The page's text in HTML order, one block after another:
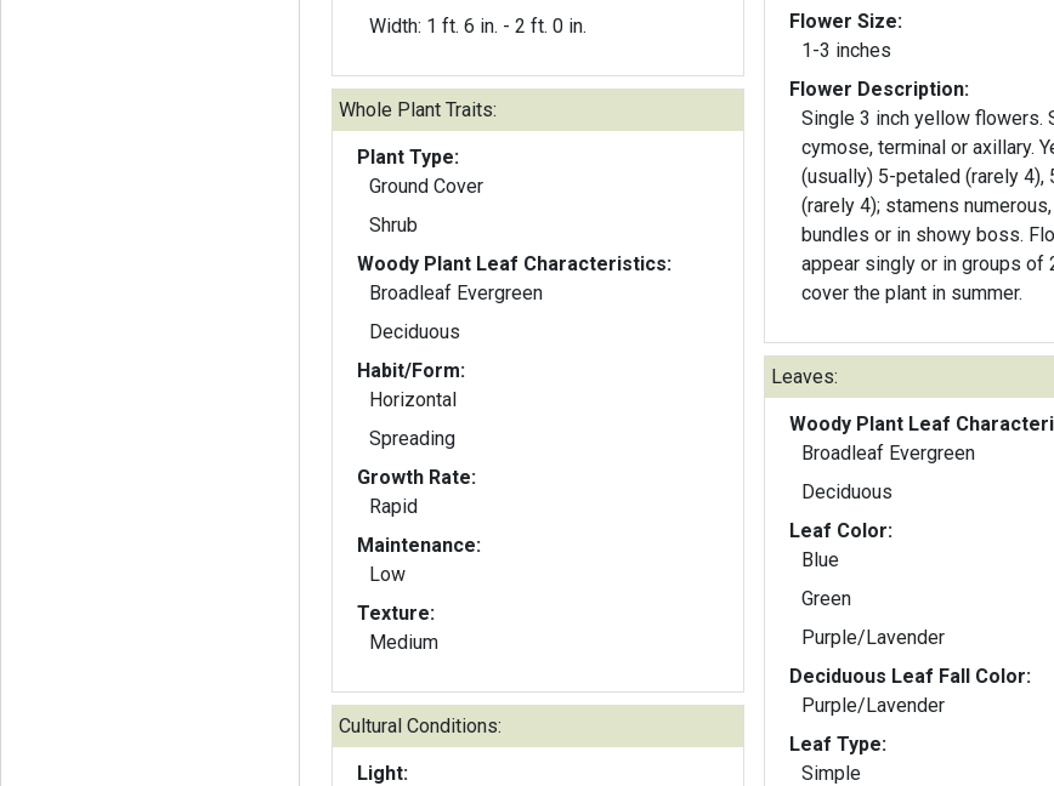
Width: 1 ft. 6 in. - 2 ft. 0 in.
Whole Plant Traits:
Plant Type:
Ground Cover
Shrub
Woody Plant Leaf Characteristics:
Broadleaf Evergreen
Deciduous
Habit/Form:
Horizontal
Spreading
Growth Rate:
Rapid
Maintenance:
Low
Texture:
Medium
Cultural Conditions:
Light:
Flower Size:
1-3 inches
Flower Description:
Single 3 inch yellow flowers.
cymose, terminal or axillary.
(usually) 5-petaled (rarely 4),
(rarely 4); stamens
bundles or in showy boss.
appear singly or in groups of
cover the plant in summer.
Leaves:
Woody Plant Leaf
Broadleaf Evergreen
Deciduous
Leaf Color:
Blue
Green
Purple/Lavender
Deciduous Leaf Fall Color:
Purple/Lavender
Leaf Type:
Simple